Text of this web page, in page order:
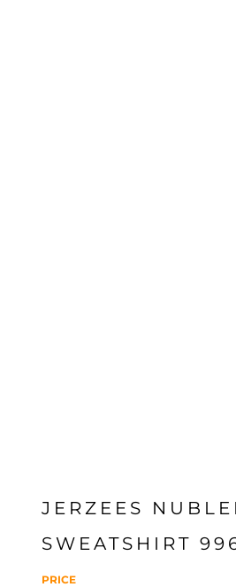
JERZEES
SWEATSHIRT
PRICE